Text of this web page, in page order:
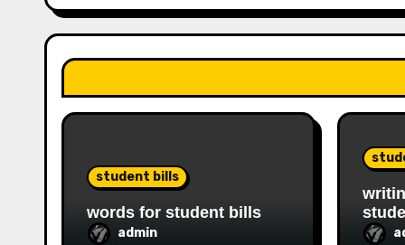
student bills
words for student bills
admin